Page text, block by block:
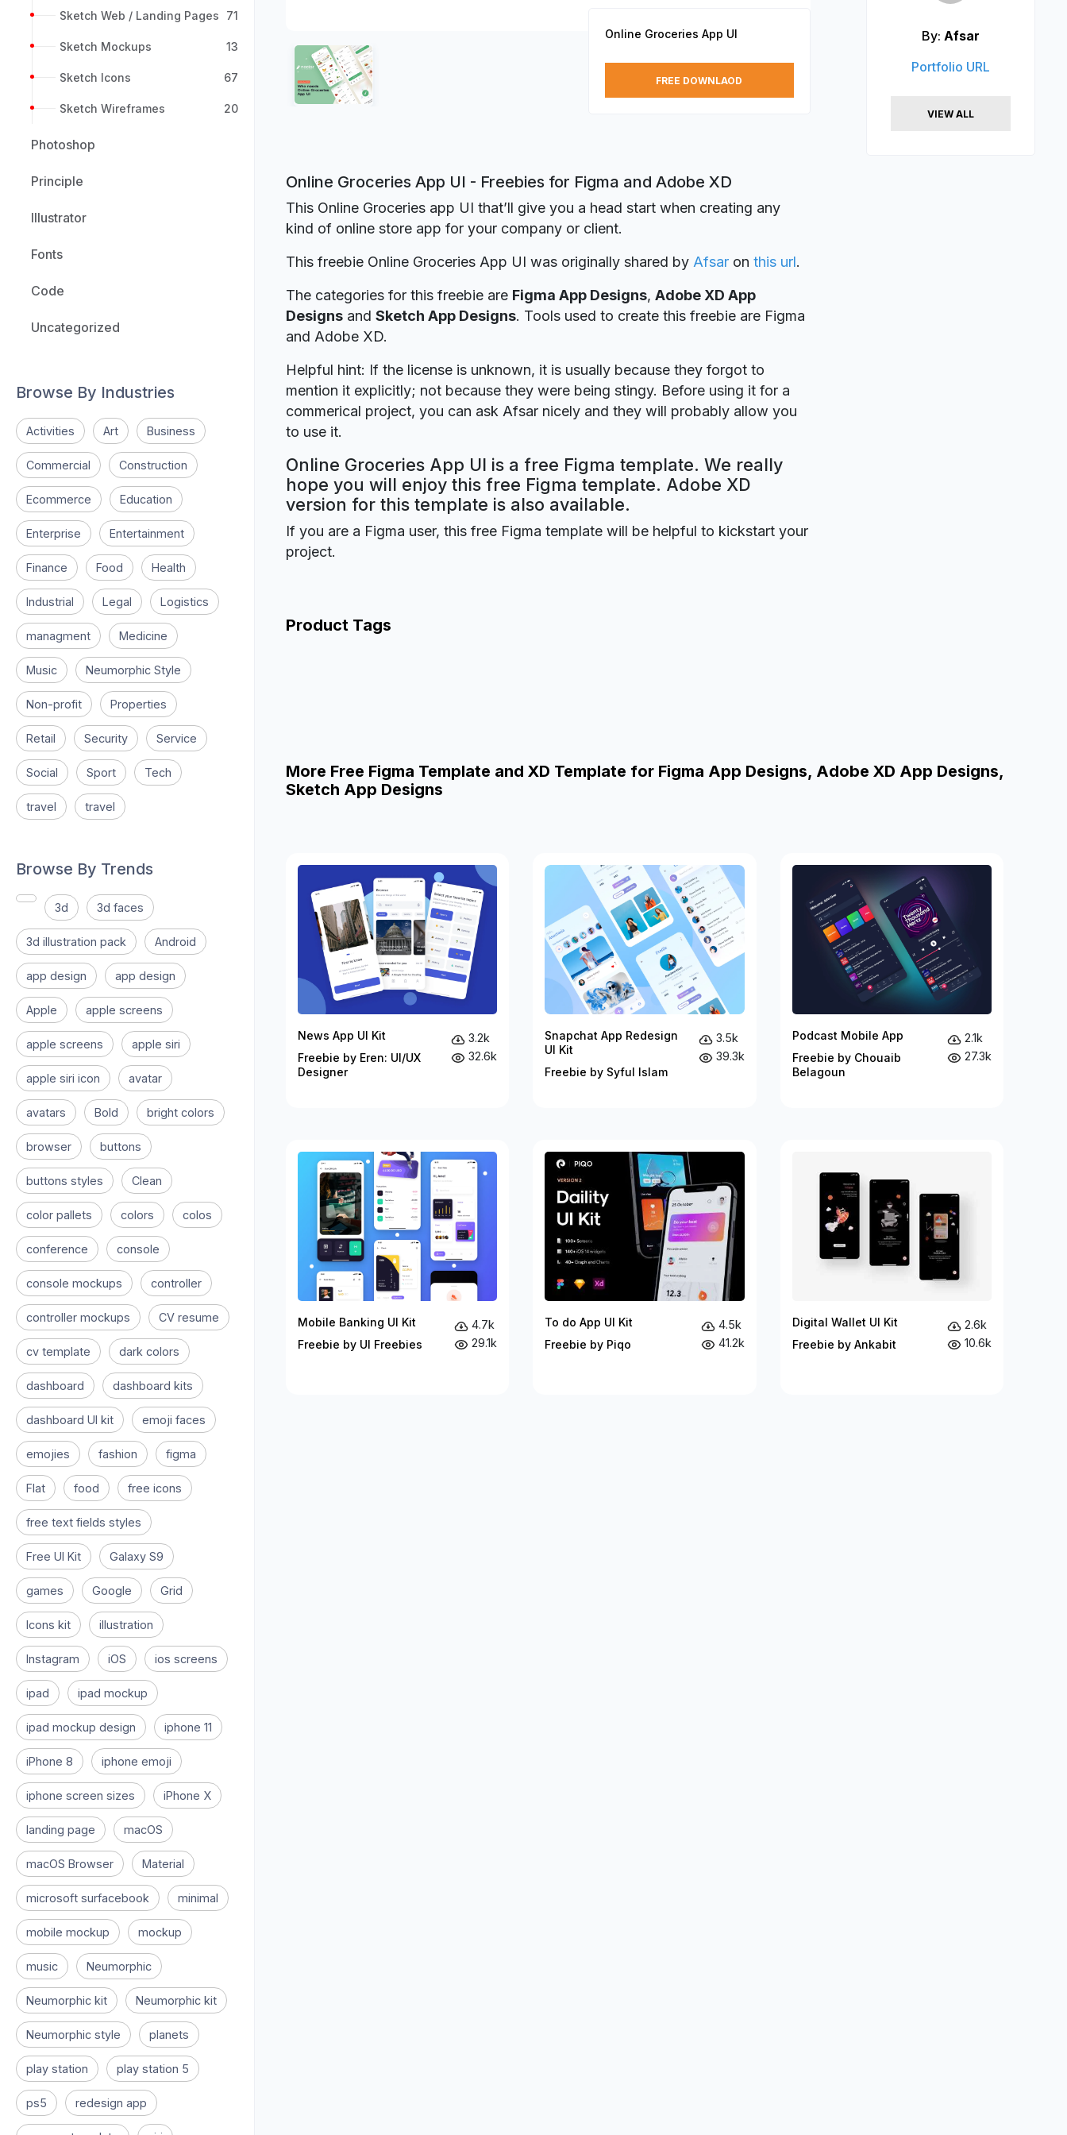
Sketch Web / Landing Pages 71
Sketch Mockups 13
Sketch Icons 67
Sketch Wireframes 20
Photoshop
Principle
Illustrator
Fonts
Code
Uncategorized
Browse By Industries
Activities Art Business
Commercial Construction
Ecommerce Education
Enterprise Entertainment
Finance Food Health
Industrial Legal Logistics
managment Medicine
Music Neumorphic Style
Non-profit Properties
Retail Security Service
Social Sport Tech
travel travel
Browse By Trends
3d 3d faces
3d illustration pack Android
app design app design
Apple apple screens
apple screens apple siri
apple siri icon avatar
avatars Bold bright colors
browser buttons
buttons styles Clean
color pallets colors colos
conference console
console mockups controller
controller mockups CV resume
cv template dark colors
dashboard dashboard kits
dashboard UI kit emoji faces
emojies fashion figma
Flat food free icons
free text fields styles
Free UI Kit Galaxy S9
games Google Grid
Icons kit illustration
Instagram iOS ios screens
ipad ipad mockup
ipad mockup design iphone 11
iPhone 8 iphone emoji
iphone screen sizes iPhone X
landing page macOS
macOS Browser Material
microsoft surfacebook minimal
mobile mockup mockup
music Neumorphic
Neumorphic kit Neumorphic kit
Neumorphic style planets
play station play station 5
ps5 redesign app
Online Groceries App UI
FREE DOWNLAOD
Online Groceries App UI - Freebies for Figma and Adobe XD
This Online Groceries app UI that’ll give you a head start when creating any
kind of online store app for your company or client.
This freebie Online Groceries App UI was originally shared by Afsar on this url.
The categories for this freebie are Figma App Designs, Adobe XD App
Designs and Sketch App Designs. Tools used to create this freebie are Figma
and Adobe XD.
Helpful hint: If the license is unknown, it is usually because they forgot to
mention it explicitly; not because they were being stingy. Before using it for a
commerical project, you can ask Afsar nicely and they will probably allow you
to use it.
Online Groceries App UI is a free Figma template. We really
hope you will enjoy this free Figma template. Adobe XD
version for this template is also available.
If you are a Figma user, this free Figma template will be helpful to kickstart your
project.
Product Tags
By: Afsar
Portfolio URL
VIEW ALL
More Free Figma Template and XD Template for Figma App Designs, Adobe XD App Designs,
Sketch App Designs
News App UI Kit
Freebie by Eren: UI/UX
Designer
3.2k
32.6k
Snapchat App Redesign
UI Kit
Freebie by Syful Islam
3.5k
39.3k
Podcast Mobile App
Freebie by Chouaib
Belagoun
2.1k
27.3k
Mobile Banking UI Kit
Freebie by UI Freebies
4.7k
29.1k
To do App UI Kit
Freebie by Piqo
4.5k
41.2k
Digital Wallet UI Kit
Freebie by Ankabit
2.6k
10.6k